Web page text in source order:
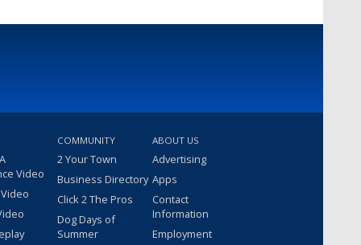
Video
COMMUNITY
2 Your Town
Business Directory
Click 2 The Pros
Dog Days of
Summer
ABOUT US
Advertising
Apps
Contact
Information
Employment